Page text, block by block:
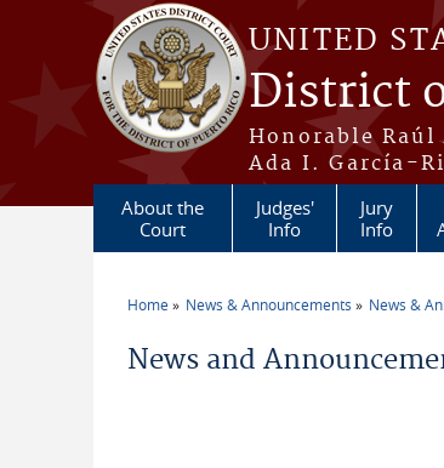
Skip to main content
UNITED
District
Honorable
Ada I. García-
About the
Court
Judges'
Info
Jury
Info
Home News & Announcements News &
News and